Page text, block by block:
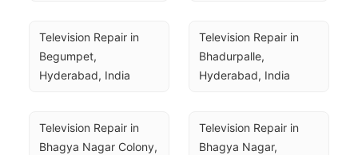
Television Repair in
Begumpet,
Hyderabad, India
Television Repair in
Bhadurpalle,
Hyderabad, India
Television Repair in
Bhagya Nagar Colony,
Television Repair in
Bhagya Nagar,